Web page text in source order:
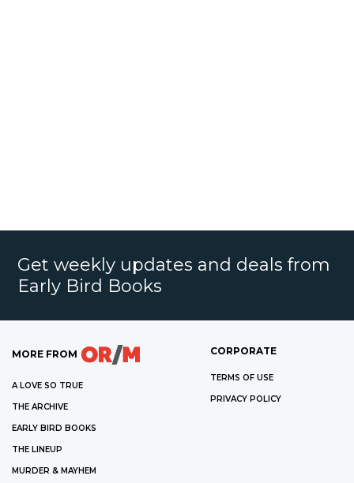
Get weekly updates and deals from
Early Bird Books
MORE FROM
A LOVE SO TRUE
THE ARCHIVE
EARLY BIRD BOOKS
THE LINEUP
MURDER & MAYHEM
CORPORATE
TERMS OF USE
PRIVACY POLICY